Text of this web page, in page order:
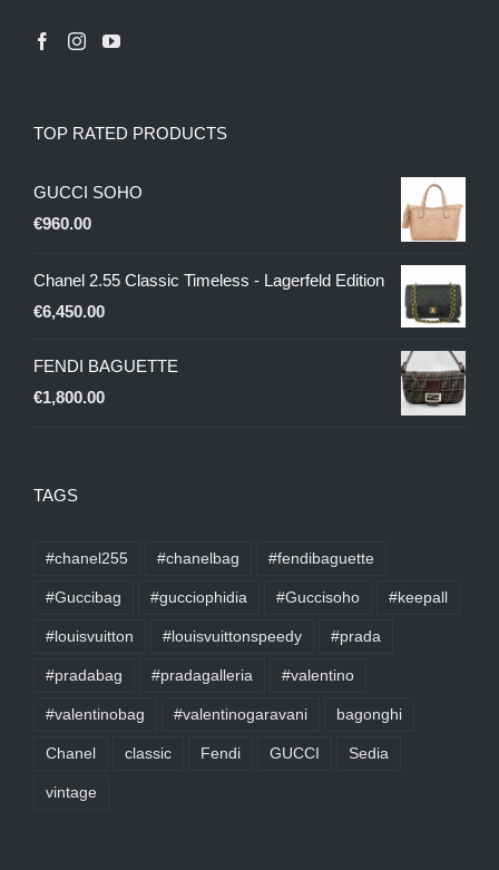
TOP RATED PRODUCTS
GUCCI SOHO
€960.00
Chanel 2.55 Classic Timeless - Lagerfeld Edition
€6,450.00
FENDI BAGUETTE
€1,800.00
TAGS
#chanel255 #chanelbag #fendibaguette
#Guccibag #gucciophidia #Guccisoho #keepall
#louisvuitton #louisvuittonspeedy #prada
#pradabag #pradagalleria #valentino
#valentinobag #valentinogaravani bagonghi
Chanel classic Fendi GUCCI Sedia
vintage